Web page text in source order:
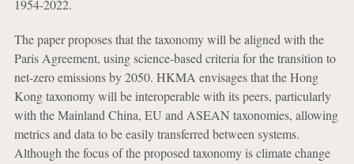
1954-2022.
The paper proposes that the taxonomy will be aligned with the
Paris Agreement, using science-based criteria for the transition to
net-zero emissions by 2050. HKMA envisages that the Hong
Kong taxonomy will be interoperable with its peers, particularly
with the Mainland China, EU and ASEAN taxonomies, allowing
metrics and data to be easily transferred between systems.
Although the focus of the proposed taxonomy is climate change